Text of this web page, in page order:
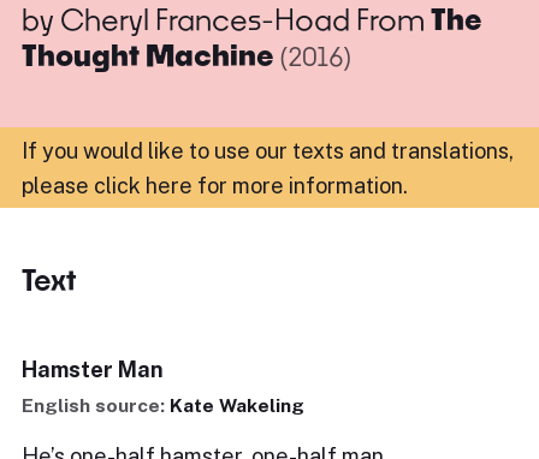
by Cheryl Frances-Hoad From The
Thought Machine (2016)
If you would like to use our texts and translations,
please click here for more information.
Text
Hamster Man
English source: Kate Wakeling